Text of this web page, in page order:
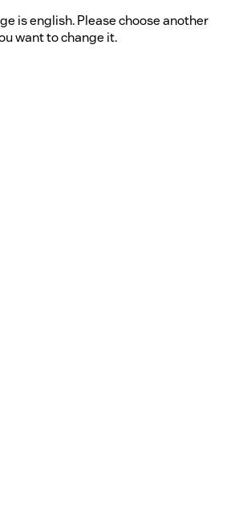
is english. Please choose another
want to change it.